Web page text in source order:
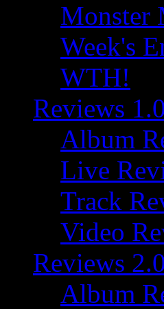
Monster
Week's
WTH!
Reviews 1.0
Album
Live
Track
Video
Reviews 2.0
Album